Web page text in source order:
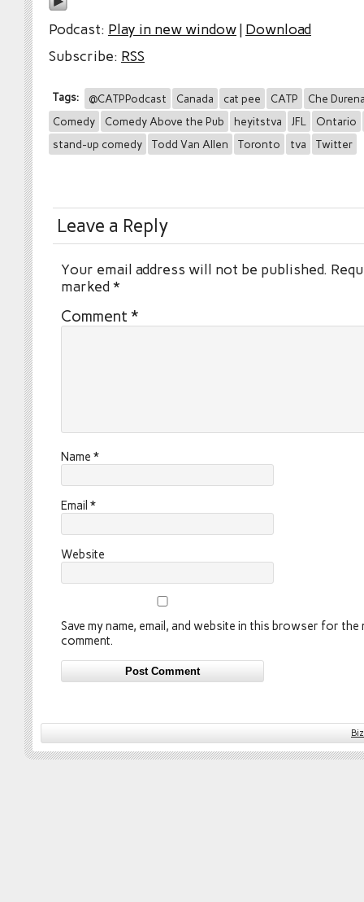
Podcast: Play in new window| Download
Subscribe: RSS
Tags: @CATPPodcast Canada cat pee CATP
Che
Comedy
Comedy Above the Pub heyitstva JFL
Ontario
stand-up comedy
Todd Van Allen Toronto tva Twitter
Leave a Reply
Your email address will not be published.
marked*
Comment *
Name *
Email *
Website
Save my name, email, and website in this browser for the
comment.